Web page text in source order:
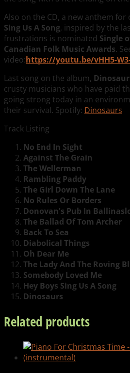
Also on the CD, a new anthem for
Sing Us A Song, inspired by the
frustrations is nominated Single
Canadian Folk Music Awards.
video:https://youtu.be/vHH5-
Last song on the album,
crusty musicians who have paid
going strong today in an
their survival. Spotify: Dinosaurs
Track Listing
No End In Sight
Against The Grain
The Wellerman
Rambling Paddy
The Girl Down The Lane
No Rules Or Borders
Donovan's Pub In
The Ballad Of Tom Archer
Back To Sea
Diabolical Things
Oh Dear Me
The Lady And The Roving
Somebody Loved Me
Hey Boys Sing Us A Song
Dinosaurs
Related products